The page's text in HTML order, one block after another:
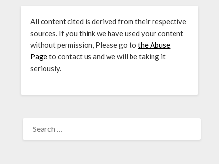
All content cited is derived from their respective
sources. If you think we have used your content
without permission, Please go tothe Abuse
Pageto contact us and we will be taking it
seriously.
FOR: